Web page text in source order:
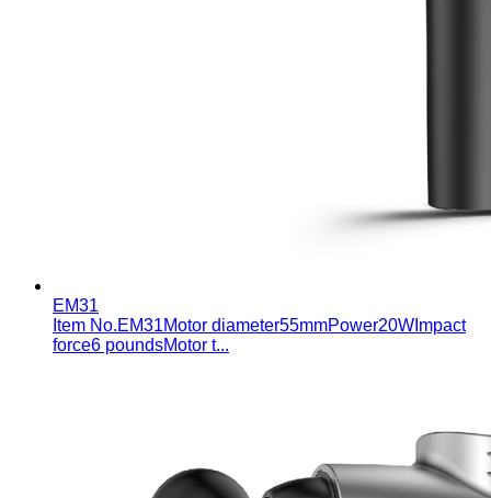
EM31
Item No.EM31Motor diameter55mmPower20WImpact
force6 poundsMotor t...